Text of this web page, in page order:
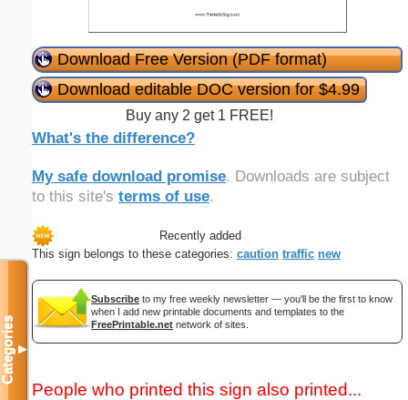
Download Free Version (PDF format)
Download editable DOC version for $4.99
Buy any 2 get 1 FREE!
What's the difference?
My safe download promise. Downloads are subject
to this site's terms of use.
Recently added
This sign belongs to these categories: caution traffic new
Subscribe to my free weekly newsletter — you'll be the first to know
when I add new printable documents and templates to the
FreePrintable.net network of sites.
People who printed this sign also printed...
Categories▼